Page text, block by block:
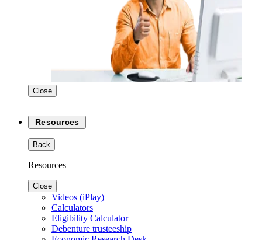
Close
Resources
Back
Resources
Close
Videos (iPlay)
Calculators
Eligibility Calculator
Debenture trusteeship